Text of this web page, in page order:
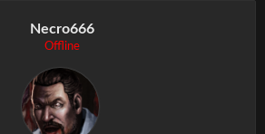
Necro666
Offline